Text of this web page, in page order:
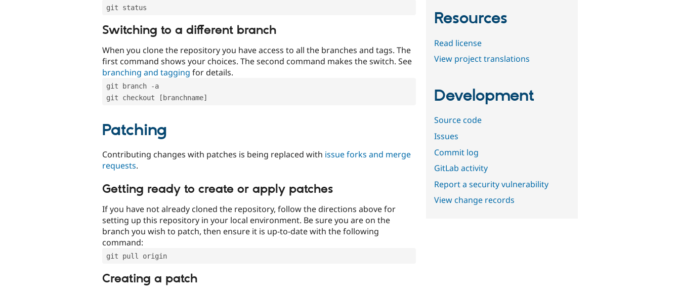
git status
Switching to a different branch
When you clone the repository you have access to all the branches and tags. The
first command shows your choices. The second command makes the switch. See
branching and tagging for details.
git branch -a
git checkout [branchname]
Patching
Contributing changes with patches is being replaced with issue forks and merge
requests.
Getting ready to create or apply patches
If you have not already cloned the repository, follow the directions above for
setting up this repository in your local environment. Be sure you are on the
branch you wish to patch, then ensure it is up-to-date with the following
command:
git pull origin
Creating a patch
Resources
Read license
View project translations
Development
Source code
Issues
Commit log
GitLab activity
Report a security vulnerability
View change records